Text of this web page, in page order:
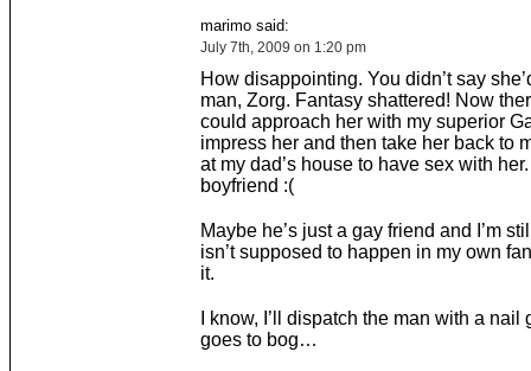
marimo said:
July 7th, 2009 on 1:20 pm
How disappointing. You didn’t say
man, Zorg. Fantasy shattered! Now
could approach her with my superior
impress her and then take her back to
at my dad’s house to have sex with
boyfriend :(
Maybe he’s just a gay friend and I’m
isn’t supposed to happen in my own
it.
I know, I’ll dispatch the man with a nail
goes to bog…